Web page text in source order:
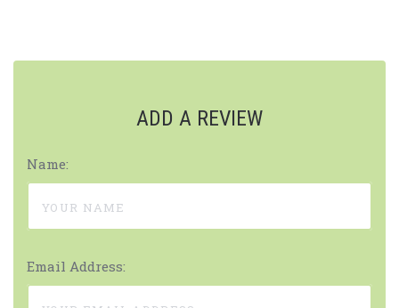
ADD A REVIEW
Name:
Email Address: